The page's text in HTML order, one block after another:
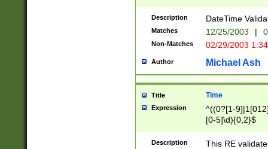
(?:0?2(\/|-
(?:0?[1-
9]|[2-
{0,2}(\
Description DateTime
Matches 12/25/2003 |
Non-Matches 02/29/2003
Author Michael Ash
Title Time
Expression
^((0?[1-
[0-5]\d){0,2}$
Description This RE